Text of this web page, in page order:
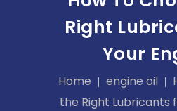
Right
Your
Home engine oil
the Right Lubricants